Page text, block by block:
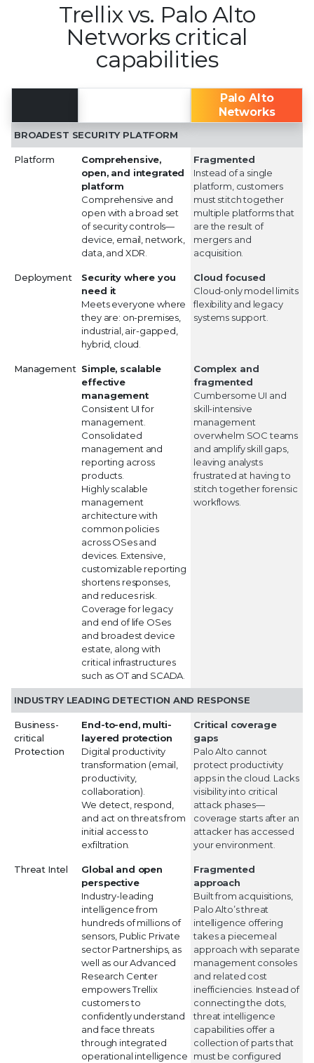
Trellix vs. Palo Alto
Networks critical
capabilities
Palo Alto
Networks
BROADEST SECURITY PLATFORM
Platform
Comprehensive,
open, and integrated
platform
Comprehensive and
open with a broad set
of security controls—
device, email, network,
data, and XDR.
Fragmented
Instead of a single
platform, customers
must stitch together
multiple platforms that
are the result of
mergers and
acquisition.
Deployment
Security where you
need it
Meets everyone where
they are: on-premises,
industrial, air-gapped,
hybrid, cloud.
Cloud focused
Cloud-only model limits
flexibility and legacy
systems support.
Management Simple, scalable
effective
management
Consistent UI for
management.
Consolidated
management and
reporting across
products.
Highly scalable
management
architecture with
common policies
across OSes and
devices. Extensive,
customizable reporting
shortens responses,
and reduces risk.
Coverage for legacy
and end of life OSes
and broadest device
estate, along with
critical infrastructures
such as OT and SCADA.
Complex and
fragmented
Cumbersome UI and
skill-intensive
management
overwhelm SOC teams
and amplify skill gaps,
leaving analysts
frustrated at having to
stitch together forensic
workflows.
INDUSTRY LEADING DETECTION AND RESPONSE
Business-
critical
Protection
End-to-end, multi-
layered protection
Digital productivity
transformation (email,
productivity,
collaboration).
We detect, respond,
and act on threats from
initial access to
exfiltration.
Critical coverage
gaps
Palo Alto cannot
protect productivity
apps in the cloud. Lacks
visibility into critical
attack phases—
coverage starts after an
attacker has accessed
your environment.
Threat Intel
Global and open
perspective
Industry-leading
intelligence from
hundreds of millions of
sensors, Public Private
sector Partnerships, as
well as our Advanced
Research Center
empowers Trellix
customers to
confidently understand
and face threats
through integrated
operational intelligence
Fragmented
approach
Built from acquisitions,
Palo Alto’s threat
intelligence offering
takes a piecemeal
approach with separate
management consoles
and related cost
inefficiencies. Instead of
connecting the dots,
threat intelligence
capabilities offer a
collection of parts that
must be configured